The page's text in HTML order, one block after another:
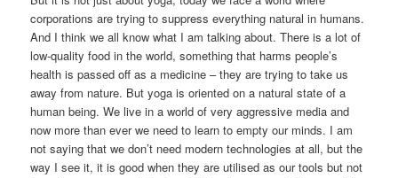
corporations are trying to suppress everything natural in humans.
And I think we all know what I am talking about. There is a lot of
low-quality food in the world, something that harms people’s
health is passed off as a medicine – they are trying to take us
away from nature. But yoga is oriented on a natural state of a
human being. We live in a world of very aggressive media and
now more than ever we need to learn to empty our minds. I am
not saying that we don’t need modern technologies at all, but the
way I see it, it is good when they are utilised as our tools but not